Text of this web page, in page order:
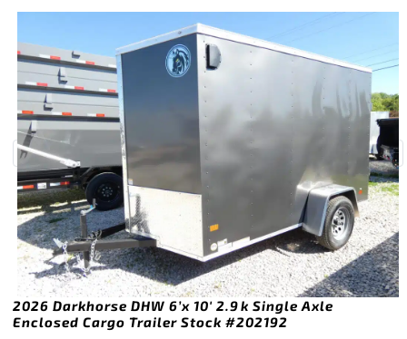
2026 Darkhorse DHW 6’x 10′ 2.9k Single Axle
Enclosed Cargo Trailer Stock #202192